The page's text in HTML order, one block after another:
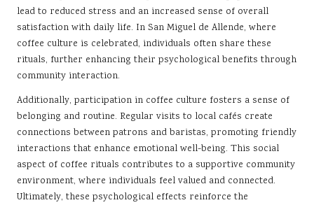
lead to reduced stress and an increased sense of overall
satisfaction with daily life. In San Miguel de Allende, where
coffee culture is celebrated, individuals often share these
rituals, further enhancing their psychological benefits through
community interaction.
Additionally, participation in coffee culture fosters a sense of
belonging and routine. Regular visits to local cafés create
connections between patrons and baristas, promoting friendly
interactions that enhance emotional well-being. This social
aspect of coffee rituals contributes to a supportive community
environment, where individuals feel valued and connected.
Ultimately, these psychological effects reinforce the